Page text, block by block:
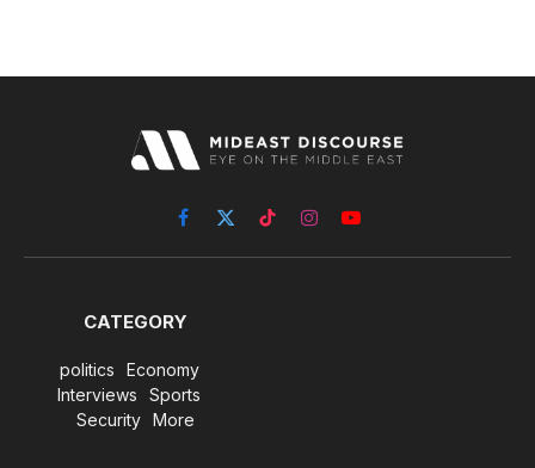
Facebook
X
(Twitter)
TikTokInstagramYouTube
CATEGORY
politics
Economy
Interviews
Sports
Security
More